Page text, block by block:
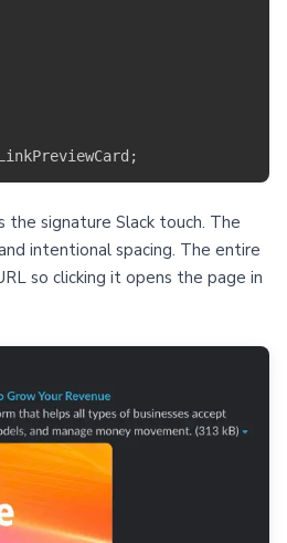
;
signature Slack touch. The
intentional spacing. The entire
so clicking it opens the page in